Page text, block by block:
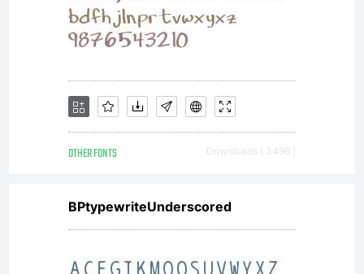
OTHER FONTS Downloads [ 3496 ]
BPtypewriteUnderscored